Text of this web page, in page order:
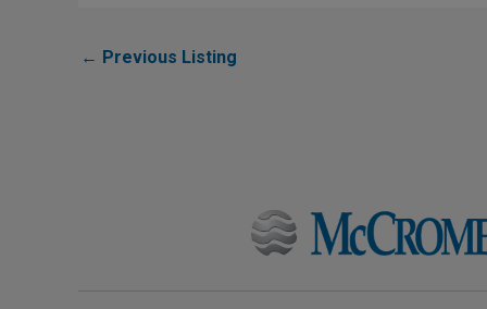
← Previous Listing